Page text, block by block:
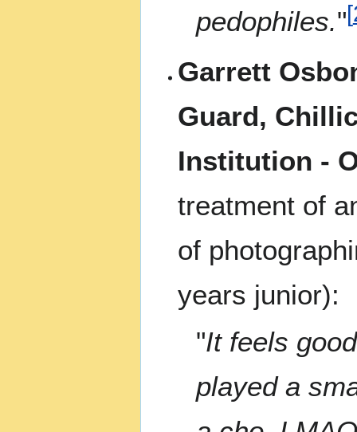
pedophiles."[
Garrett
Guard,
Institution -
treatment of
of
years junior):
"It feels
played a